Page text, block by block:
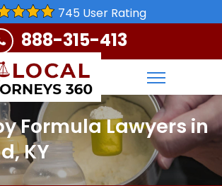
745 User Rating
888-315-413
Formula Lawyers in
KY